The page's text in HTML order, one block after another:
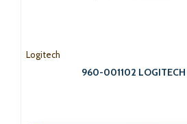
Logitech
960-001102 LOGITECH